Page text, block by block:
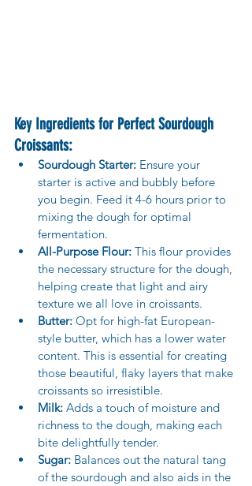
Key Ingredients for Perfect Sourdough
Croissants:
Sourdough Starter: Ensure your
starter is active and bubbly before
you begin. Feed it 4-6 hours prior to
mixing the dough for optimal
fermentation.
All-Purpose Flour: This flour provides
the necessary structure for the dough,
helping create that light and airy
texture we all love in croissants.
Butter: Opt for high-fat European-
style butter, which has a lower water
content. This is essential for creating
those beautiful, flaky layers that make
croissants so irresistible.
Milk: Adds a touch of moisture and
richness to the dough, making each
bite delightfully tender.
Sugar: Balances out the natural tang
of the sourdough and also aids in the